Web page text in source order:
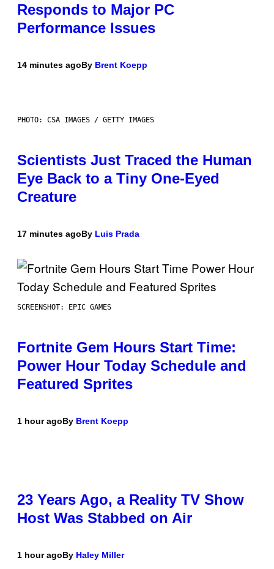
Responds to Major PC
Performance Issues
14 minutes agoBy Brent Koepp
PHOTO: CSA IMAGES / GETTY IMAGES
Scientists Just Traced the Human
Eye Back to a Tiny One-Eyed
Creature
17 minutes agoBy Luis Prada
SCREENSHOT: EPIC GAMES
Fortnite Gem Hours Start Time:
Power Hour Today Schedule and
Featured Sprites
1 hour agoBy Brent Koepp
23 Years Ago, a Reality TV Show
Host Was Stabbed on Air
1 hour agoBy Haley Miller